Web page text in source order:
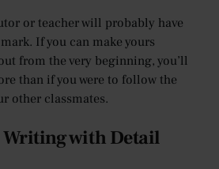
or teacher will probably have
If you can make yours
from the very beginning, you’ll
than if you were to follow the
other classmates.
with Detail